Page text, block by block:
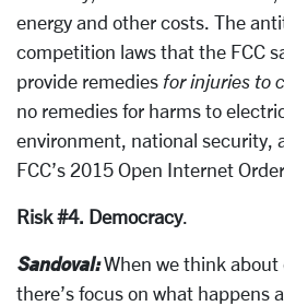
energy and other costs. The
competition laws that the FCC
provide remedies for injuries to
no remedies for harms to
environment, national security,
FCC’s 2015 Open Internet
Risk #4. Democracy.
Sandoval:When we think about
there’s focus on what happens